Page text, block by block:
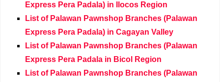
Express Pera Padala) in Ilocos Region
List of Palawan Pawnshop Branches (Palawan
Express Pera Padala) in Cagayan Valley
List of Palawan Pawnshop Branches (Palawan
Express Pera Padala in Bicol Region
List of Palawan Pawnshop Branches (Palawan